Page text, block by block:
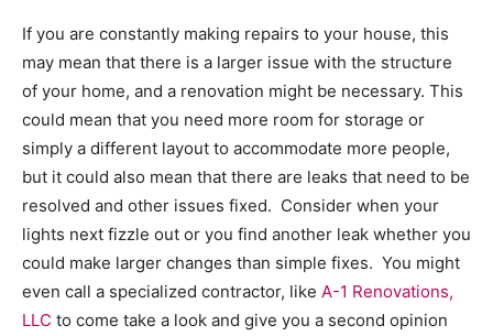
If you are constantly making repairs to your house, this
may mean that there is a larger issue with the structure
of your home, and a renovation might be necessary. This
could mean that you need more room for storage or
simply a different layout to accommodate more people,
but it could also mean that there are leaks that need to be
resolved and other issues fixed. Consider when your
lights next fizzle out or you find another leak whether you
could make larger changes than simple fixes. You might
even call a specialized contractor, like A-1 Renovations,
LLC to come take a look and give you a second opinion